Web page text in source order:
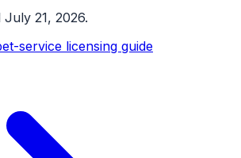
July 21, 2026.
service licensing guide